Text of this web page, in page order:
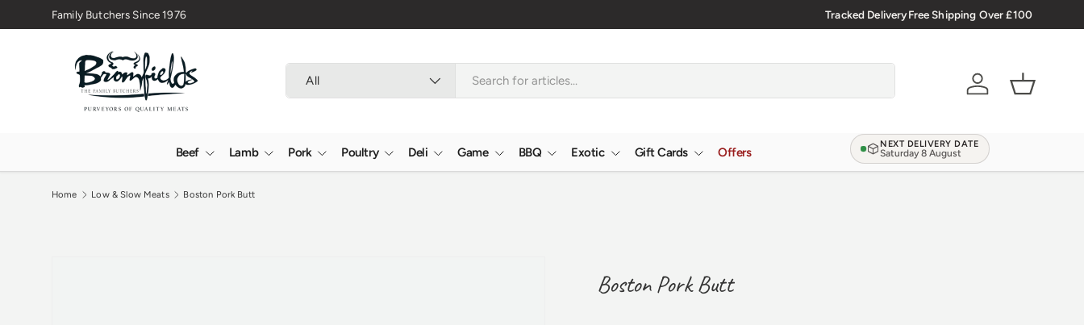
Skip to content
🇬🇧 Premium Welsh Meat Delivered Nationwide Verified Reviews4.9/5.0 ★★★★★Learn more
Tracked DeliveryFree Shipping Over £100
All
AccountBasket
Beef Lamb Pork Poultry Deli Game BBQ Exotic Gift Cards Offers
NEXT DELIVERY DATE
Saturday 8 August
Home Low & Slow Meats Boston Pork Butt
Boston Pork Butt